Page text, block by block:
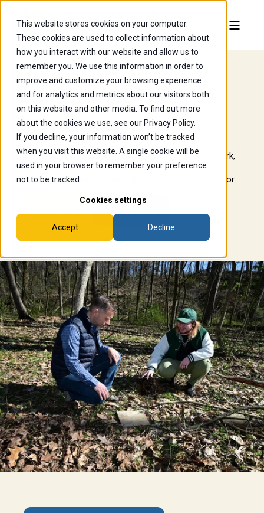
This website stores cookies on your computer.
These cookies are used to collect information about
how you interact with our website and allow us to
remember you. We use this information in order to
improve and customize your browsing experience
and for analytics and metrics about our visitors both
on this website and other media. To find out more
about the cookies we use, see our Privacy Policy.
If you decline, your information won’t be tracked
when you visit this website. A single cookie will be
used in your browser to remember your preference
not to be tracked.
Cookies settings
Accept Decline
Sustainability
Pathway
Explore environmental challenges through coursework,
experiential learning, and career exploration while
preparing to make a meaningful impact in every sector.